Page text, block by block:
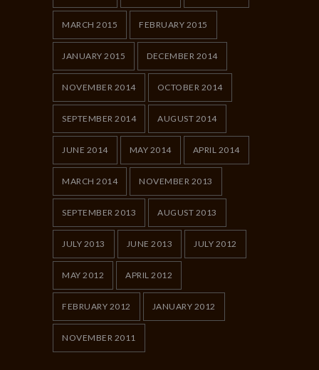
MARCH 2015 FEBRUARY 2015
JANUARY 2015 DECEMBER 2014
NOVEMBER 2014 OCTOBER 2014
SEPTEMBER 2014 AUGUST 2014
JUNE 2014 MAY 2014 APRIL 2014
MARCH 2014 NOVEMBER 2013
SEPTEMBER 2013 AUGUST 2013
JULY 2013 JUNE 2013 JULY 2012
MAY 2012 APRIL 2012
FEBRUARY 2012 JANUARY 2012
NOVEMBER 2011